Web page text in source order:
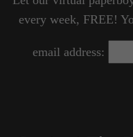
every week, FREE!
email address: